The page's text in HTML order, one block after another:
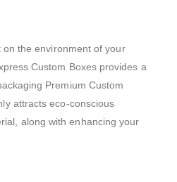
the environment of your
Custom Boxes provides a
Premium Custom
attracts eco-conscious
along with enhancing your